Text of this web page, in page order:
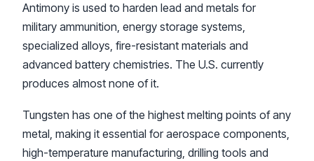
Antimony is used to harden lead and metals for
military ammunition, energy storage systems,
specialized alloys, fire-resistant materials and
advanced battery chemistries. The U.S. currently
produces almost none of it.
Tungsten has one of the highest melting points of any
metal, making it essential for aerospace components,
high-temperature manufacturing, drilling tools and